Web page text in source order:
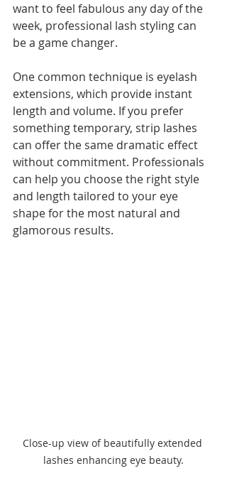
want to feel fabulous any day of the
week, professional lash styling can
be a game changer.
One common technique is eyelash
extensions, which provide instant
length and volume. If you prefer
something temporary, strip lashes
can offer the same dramatic effect
without commitment. Professionals
can help you choose the right style
and length tailored to your eye
shape for the most natural and
glamorous results.
Close-up view of beautifully extended
lashes enhancing eye beauty.